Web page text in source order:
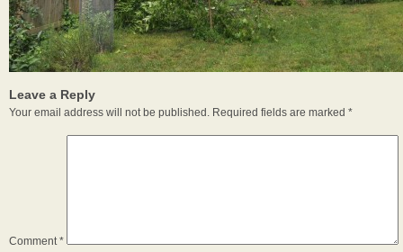
Leave a Reply
Your email address will not be published. Required fields are marked *
Comment*